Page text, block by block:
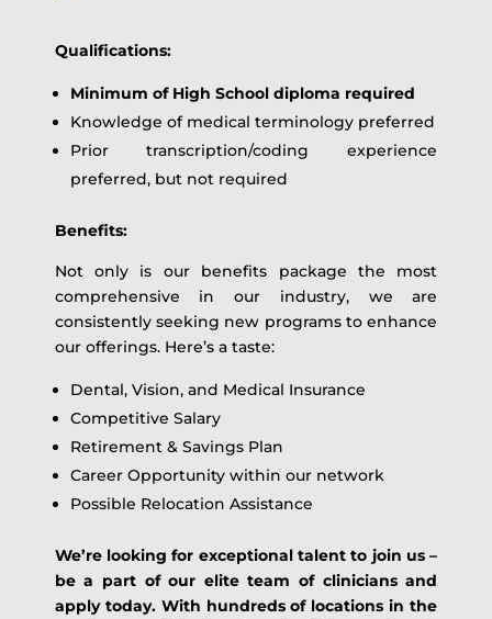
Qualifications:
Minimum of High School diploma required
Knowledge of medical terminology preferred
Prior transcription/coding experience
preferred, but not required
Benefits:
Not only is our benefits package the most
comprehensive in our industry, we are
consistently seeking new programs to enhance
our offerings. Here’s a taste:
Dental, Vision, and Medical Insurance
Competitive Salary
Retirement & Savings Plan
Career Opportunity within our network
Possible Relocation Assistance
We’re looking for exceptional talent to join us –
be a part of our elite team of clinicians and
apply today. With hundreds of locations in the